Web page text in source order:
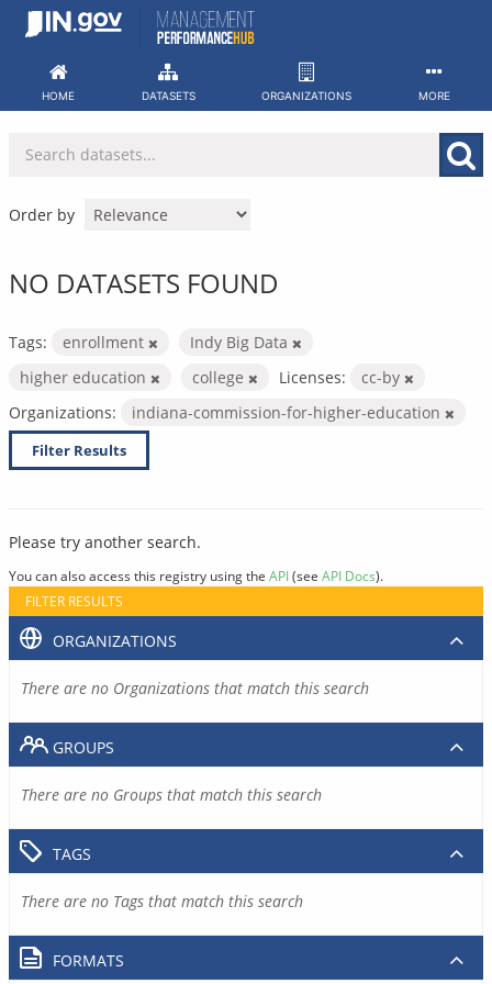
Skip
HOME DATASETS ORGANIZATIONS MORE
Order by
NO DATASETS FOUND
Tags: enrollment
Indy Big Data
higher education
college Licenses:
cc-by
Organizations:
indiana-commission-for-higher-education
Filter Results
Please try another search.
You can also access this registry using the API(see API Docs).
FILTER RESULTS
ORGANIZATIONS
There are no Organizations that match this search
GROUPS
There are no Groups that match this search
TAGS
There are no Tags that match this search
FORMATS